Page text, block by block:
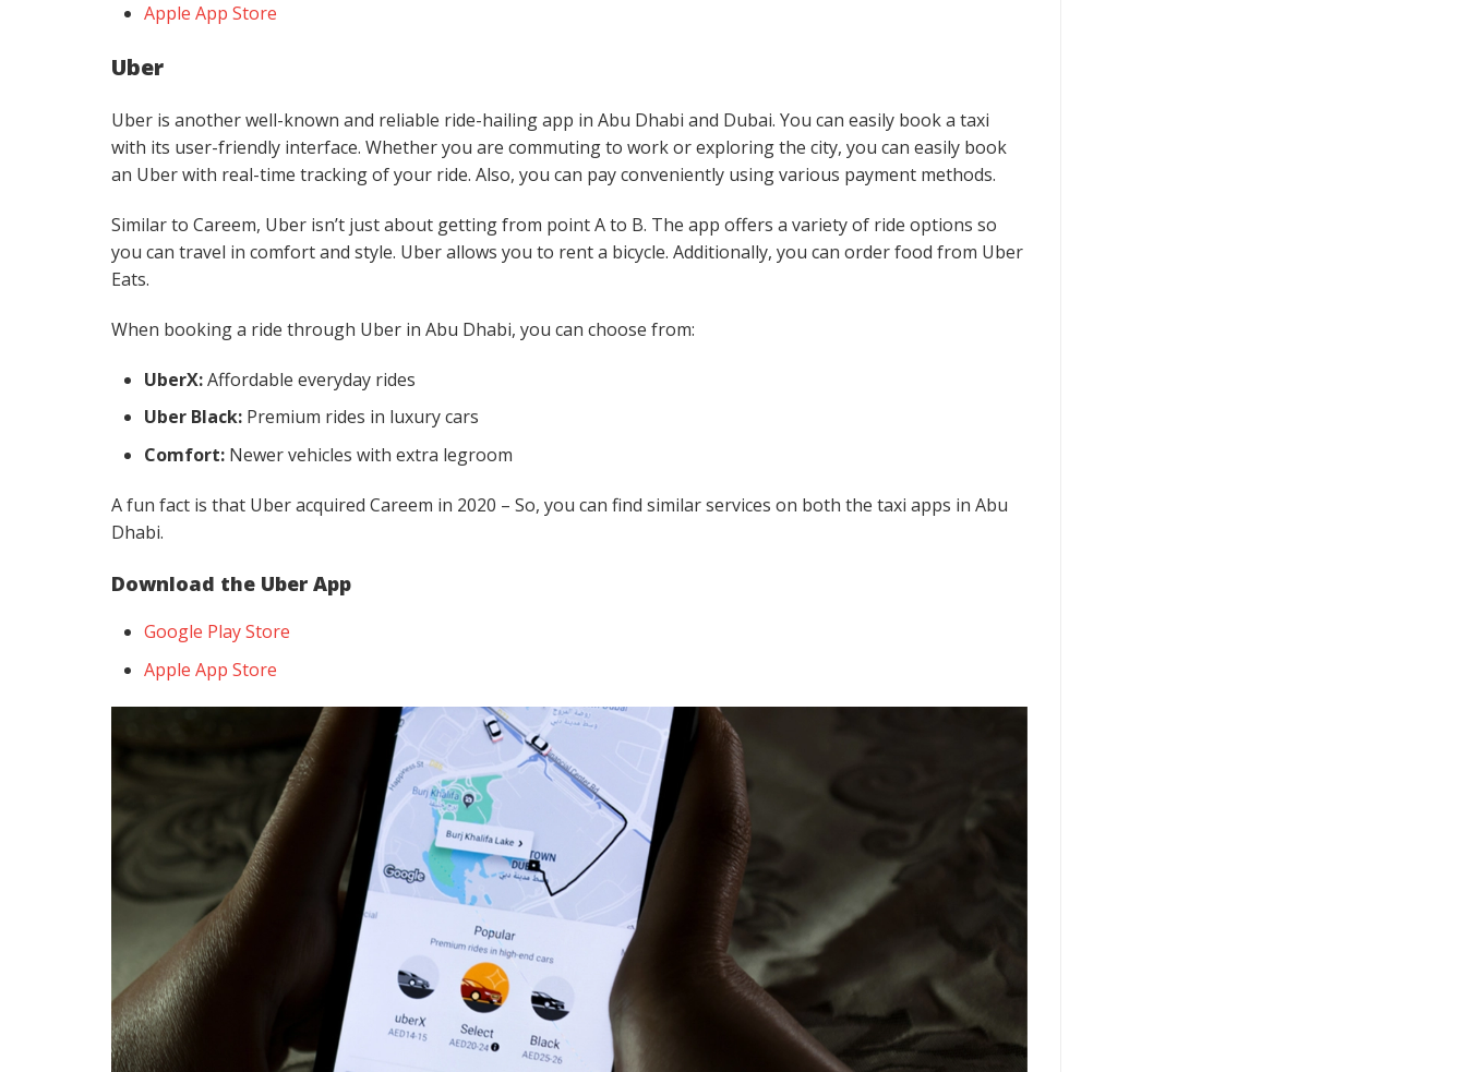
Apple App Store
Uber
Uber is another well-known and reliable ride-hailing app in Abu Dhabi and Dubai. You can easily book a taxi
with its user-friendly interface. Whether you are commuting to work or exploring the city, you can easily book
an Uber with real-time tracking of your ride. Also, you can pay conveniently using various payment methods.
Similar to Careem, Uber isn’t just about getting from point A to B. The app offers a variety of ride options so
you can travel in comfort and style. Uber allows you to rent a bicycle. Additionally, you can order food from Uber
Eats.
When booking a ride through Uber in Abu Dhabi, you can choose from:
UberX:Affordable everyday rides
Uber Black: Premium rides in luxury cars
Comfort: Newer vehicles with extra legroom
A fun fact is that Uber acquired Careem in 2020 – So, you can find similar services on both the taxi apps in Abu
Dhabi.
Download the Uber App
Google Play Store
Apple App Store